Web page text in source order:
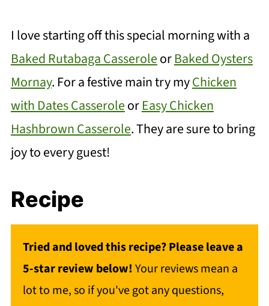
I love starting off this special morning with a
Baked Rutabaga CasseroleorBaked Oysters
Mornay. For a festive main try myChicken
with Dates CasseroleorEasy Chicken
Hashbrown Casserole. They are sure to bring
joy to every guest!
Recipe
Tried and loved this recipe? Please leave a
5-star review below!Your reviews mean a
lot to me, so if you've got any questions,